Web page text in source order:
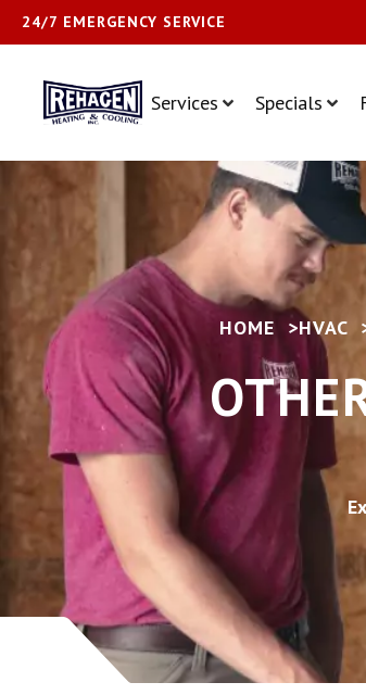
24/7 EMERGENCY SERVICE
Services Specials
HOME >HVAC